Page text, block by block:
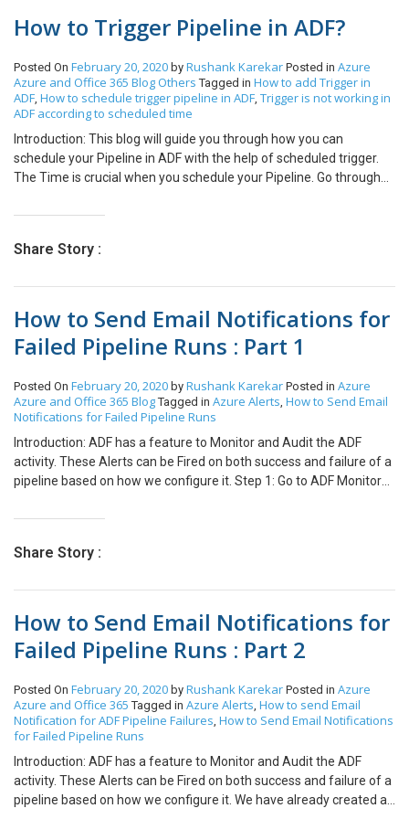
NOTE: if you don’t see the changes clear the cache of the portal
and check again. – Click on “Change Password” and it will navigate
here.
How to Trigger Pipeline in ADF?
Posted On February 20, 2020 by Rushank Karekar Posted in Azure
Azure and Office 365 Blog Others Tagged in How to add Trigger in
ADF, How to schedule trigger pipeline in ADF, Trigger is not working in
ADF according to scheduled time
Introduction: This blog will guide you through how you can
schedule your Pipeline in ADF with the help of scheduled trigger.
The Time is crucial when you schedule your Pipeline. Go through
Step 1: Click on Trigger and select “New/Edit”. Step 2: Click on
and Time Recurrence to 1 Week(s) and Select the required Day(s).
you want to schedule to UTC and set it accordingly. Use the
following link to convert it.
https://www.prokerala.com/travel/timezones/time-converter.php
Share Story :
How to Send Email Notifications for
Failed Pipeline Runs : Part 1
Posted On February 20, 2020 by Rushank Karekar Posted in Azure
Azure and Office 365 Blog Tagged in Azure Alerts, How to Send Email
Notifications for Failed Pipeline Runs
Introduction: ADF has a feature to Monitor and Audit the ADF
activity. These Alerts can be Fired on both success and failure of a
pipeline based on how we configure it. Step 1: Go to ADF Monitory
Alert rule name and its severity: – Sev 0 = Critical – Sev 1 = Error –
we will select Sev1 Step 3: Set the Alert criteria as Failed pipeline
will trigger only when a pipeline activity fails. Step 5: Select the
Name of the Pipeline for which you want to send the alerts. Step 6:
Select All the Failure Types. Step 7: Set the Alert Logic to compare
aggregation. Set the period and frequency based on which the
above time aggregation in alert logic condition works. For now,
keep these options as default and click on Add Criteria. Note: Only
Share Story :
How to Send Email Notifications for
Failed Pipeline Runs : Part 2
Posted On February 20, 2020 by Rushank Karekar Posted in Azure
Azure and Office 365 Tagged in Azure Alerts, How to send Email
Notification for ADF Pipeline Failures, How to Send Email Notifications
for Failed Pipeline Runs
Introduction: ADF has a feature to Monitor and Audit the ADF
activity. These Alerts can be Fired on both success and failure of a
pipeline based on how we configure it. We have already created a